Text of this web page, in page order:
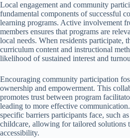
Local engagement and community
fundamental components of successful
learning programs. Active involvement
members ensures that programs are
local needs. When residents participate,
curriculum content and instructional
likelihood of sustained interest and
Encouraging community participation
ownership and empowerment. This
promotes trust between program
leading to more effective
specific barriers participants face, such
childcare, allowing for tailored solutions
accessibility.